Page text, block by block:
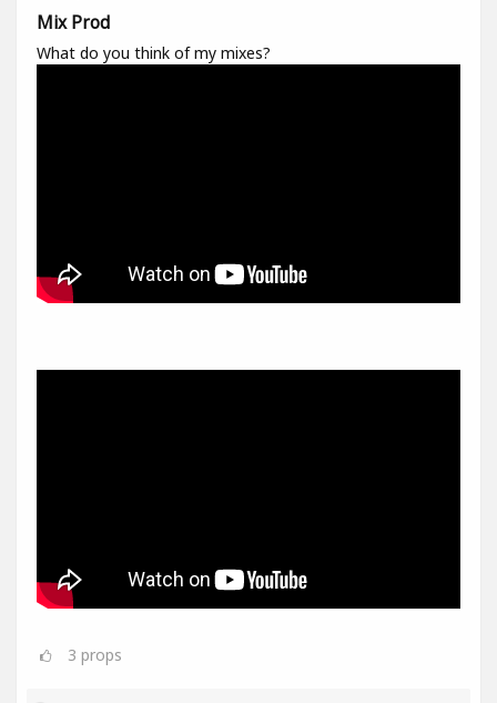
Mix Prod
What do you think of my mixes?
3 props